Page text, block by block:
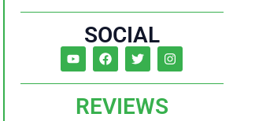
SOCIAL
REVIEWS